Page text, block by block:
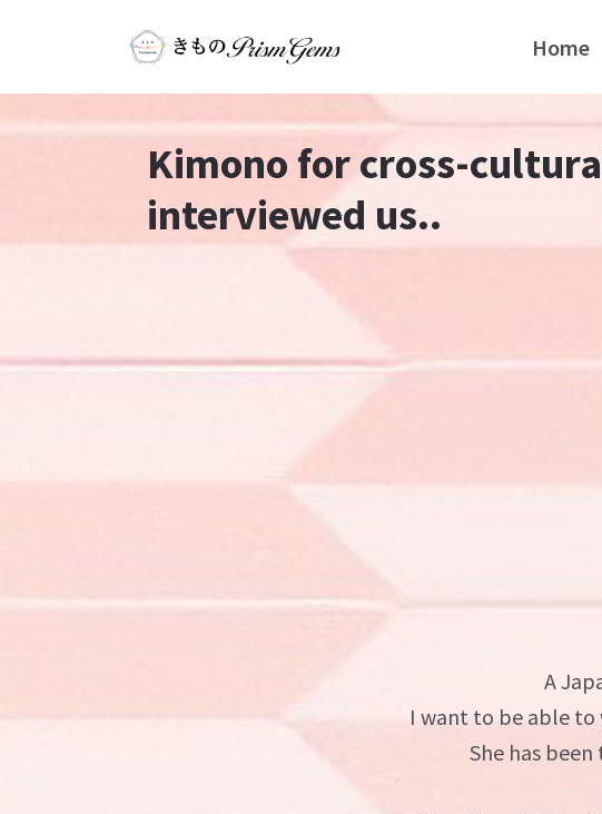
Home
Kimono for cross-
interviewed us..
A
I want to be able to
She has